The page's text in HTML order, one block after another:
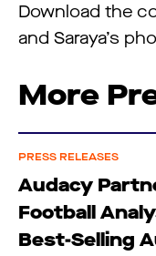
Download the
and Saraya’s
More
PRESS RELEASES
Audacy
Football
Best-Selling